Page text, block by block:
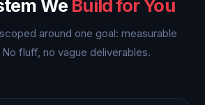
We Build for You
around one goal: measurable
fluff, no vague deliverables.